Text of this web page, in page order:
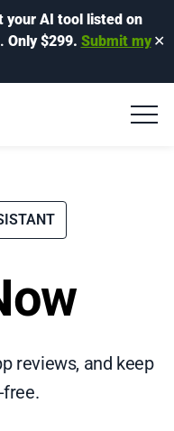
your AI tool listed on
Only $299. Submit my ✕
reviews, and keep